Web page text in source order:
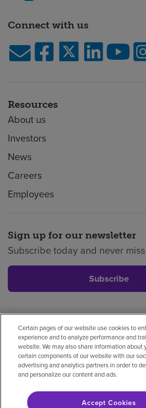
Connect with us
Resources
About us
Investors
News
Careers
Employees
Sign up for our newsletter
Subscribe today and never
Subscribe
Privacy policyLegalNo
Non-EnglishNotice of non-
Vendor compliancePrice
Certain pages of our website use cookies to
experience and to analyze performance and
website. We may also share information about
certain components of our website with our
advertising and analytics partners in order to
and personalize our content and ads.
Accept Cookies